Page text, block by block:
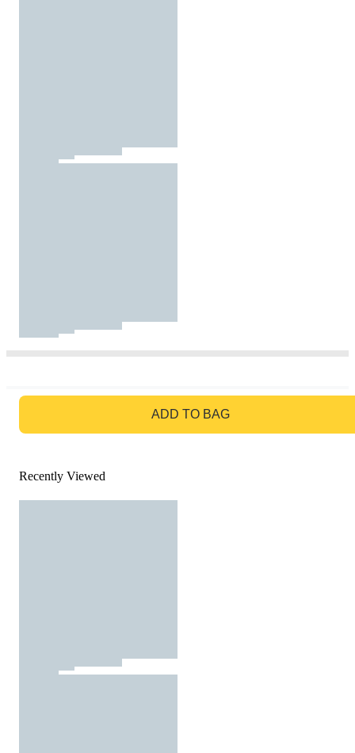
ADD TO BAG
Recently Viewed